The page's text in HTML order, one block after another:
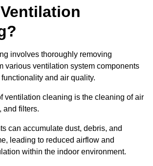
involves thoroughly removing
various ventilation system components
and air quality.
ventilation cleaning is the cleaning of air
and filters.
can accumulate dust, debris, and
leading to reduced airflow and
within the indoor environment.